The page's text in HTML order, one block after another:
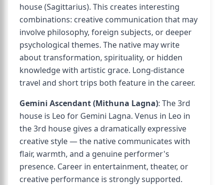
house (Sagittarius). This creates interesting
combinations: creative communication that may
involve philosophy, foreign subjects, or deeper
psychological themes. The native may write
about transformation, spirituality, or hidden
knowledge with artistic grace. Long-distance
travel and short trips both feature in the career.
Gemini Ascendant (Mithuna Lagna): The 3rd
house is Leo for Gemini Lagna. Venus in Leo in
the 3rd house gives a dramatically expressive
creative style — the native communicates with
flair, warmth, and a genuine performer's
presence. Career in entertainment, theater, or
creative performance is strongly supported.